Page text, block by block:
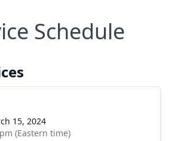
Schedule
15, 2024
(Eastern time)